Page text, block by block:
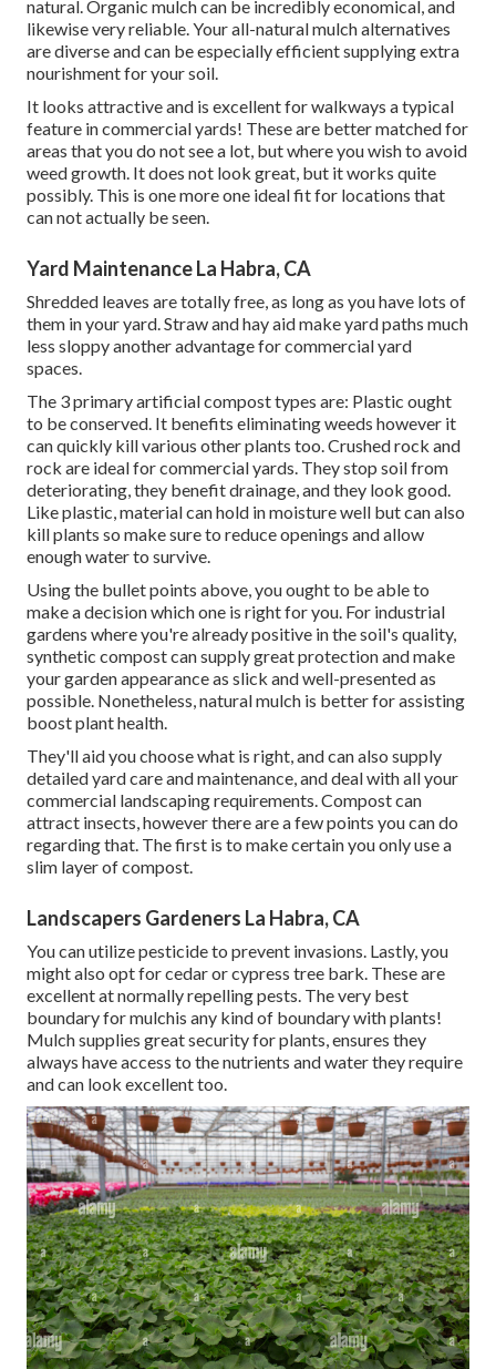
natural. Organic mulch can be incredibly economical, and
likewise very reliable. Your all-natural mulch alternatives
are diverse and can be especially efficient supplying extra
nourishment for your soil.
It looks attractive and is excellent for walkways a typical
feature in commercial yards! These are better matched for
areas that you do not see a lot, but where you wish to avoid
weed growth. It does not look great, but it works quite
possibly. This is one more one ideal fit for locations that
can not actually be seen.
Yard Maintenance La Habra, CA
Shredded leaves are totally free, as long as you have lots of
them in your yard. Straw and hay aid make yard paths much
less sloppy another advantage for commercial yard
spaces.
The 3 primary artificial compost types are: Plastic ought
to be conserved. It benefits eliminating weeds however it
can quickly kill various other plants too. Crushed rock and
rock are ideal for commercial yards. They stop soil from
deteriorating, they benefit drainage, and they look good.
Like plastic,materialcan hold in moisture well but can also
kill plants so make sure to reduce openings and allow
enough water to survive.
Using the bullet points above, you ought to be able to
make a decision which one is right for you. For industrial
gardens where you're already positive in the soil's quality,
synthetic compost can supply great protection and make
your garden appearance as slick and well-presented as
possible. Nonetheless, natural mulch is better for assisting
boost plant health.
They'll aid you choose what is right, and can also supply
detailedyard care and maintenance, and deal with all your
commercial landscaping requirements. Compost can
attract insects, however there are a few points you can do
regarding that. The first is to make certain you only use a
slim layer of compost.
Landscapers Gardeners La Habra, CA
You can utilize pesticide to prevent invasions. Lastly, you
might also opt for cedar or cypress tree bark. These are
excellent at normally repelling pests. The very best
boundary for mulchis any kind of boundary with plants!
Mulch supplies great security for plants, ensures they
always have access to the nutrients and water they require
and can look excellent too.